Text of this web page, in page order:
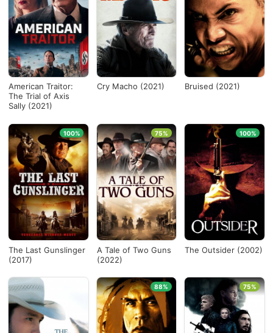
American Traitor:
The Trial of Axis
Sally (2021)
Cry Macho (2021) Bruised (2021)
The Last Gunslinger
(2017)
100%
A Tale of Two Guns
(2022)
75%
The Outsider (2002)
100%
88% 75%